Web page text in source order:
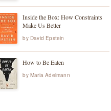
Inside the Box: How Constraints
Make Us Better
by David Epstein
How to Be Eaten
by Maria Adelmann